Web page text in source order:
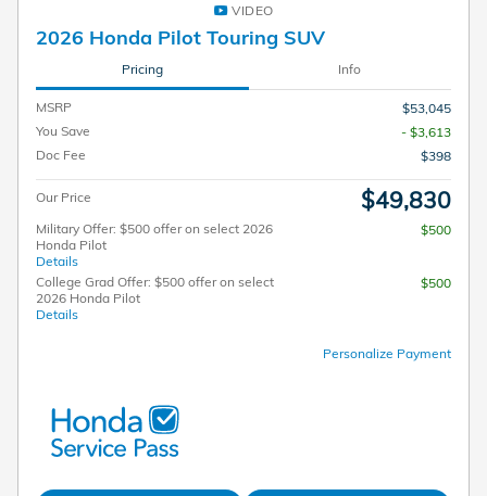
VIDEO
2026 Honda Pilot Touring SUV
Pricing Info
MSRP
$53,045
You Save
- $3,613
Doc Fee
$398
Our Price $49,830
Military Offer: $500 offer on select 2026
Honda Pilot
Details
$500
College Grad Offer: $500 offer on select
2026 Honda Pilot
Details
$500
Personalize Payment